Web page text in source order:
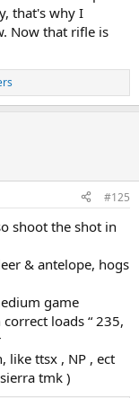
that's why I
Now that rifle is
#125
shoot the shot in
& antelope, hogs
game
loads “ 235,
like ttsx , NP , ect
tmk )